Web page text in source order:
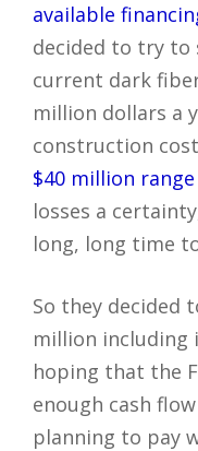
available
decided to try
current dark
million dollars a
construction
$40 million range
losses a
long, long time
So they decided
million including
hoping that the
enough cash
planning to pay